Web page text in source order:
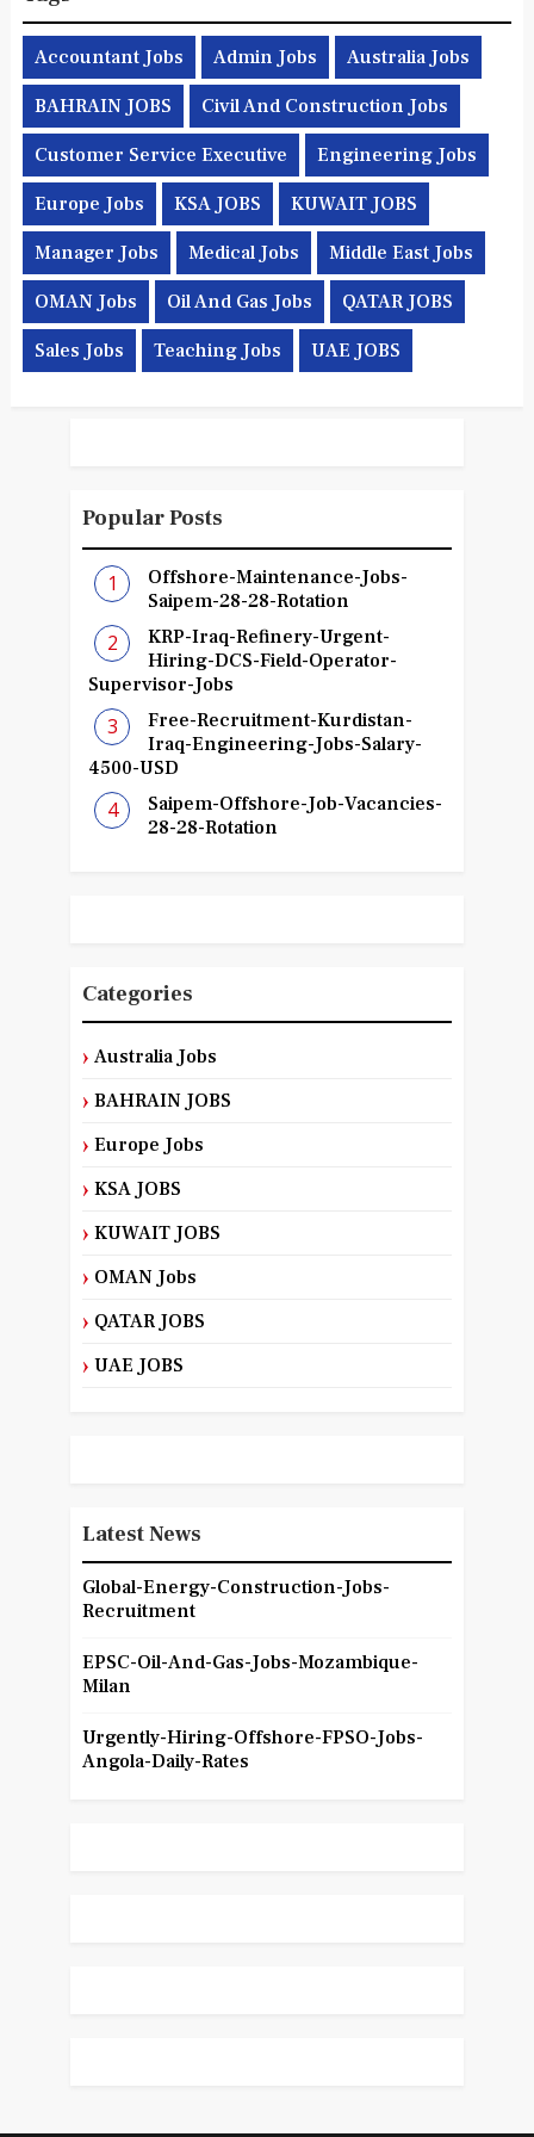
Accountant Jobs Admin Jobs Australia Jobs
BAHRAIN JOBS Civil And Construction Jobs
Customer Service Executive Engineering Jobs
Europe Jobs KSA JOBS KUWAIT JOBS
Manager Jobs Medical Jobs Middle East Jobs
OMAN Jobs Oil And Gas Jobs QATAR JOBS
Sales Jobs Teaching Jobs UAE JOBS
Popular Posts
Offshore-Maintenance-Jobs-
Saipem-28-28-Rotation
KRP-Iraq-Refinery-Urgent-
Hiring-DCS-Field-Operator-
Supervisor-Jobs
Free-Recruitment-Kurdistan-
Iraq-Engineering-Jobs-Salary-
4500-USD
Saipem-Offshore-Job-Vacancies-
28-28-Rotation
Categories
Australia Jobs
BAHRAIN JOBS
Europe Jobs
KSA JOBS
KUWAIT JOBS
OMAN Jobs
QATAR JOBS
UAE JOBS
Latest News
Global-Energy-Construction-Jobs-
Recruitment
EPSC-Oil-And-Gas-Jobs-Mozambique-
Milan
Urgently-Hiring-Offshore-FPSO-Jobs-
Angola-Daily-Rates